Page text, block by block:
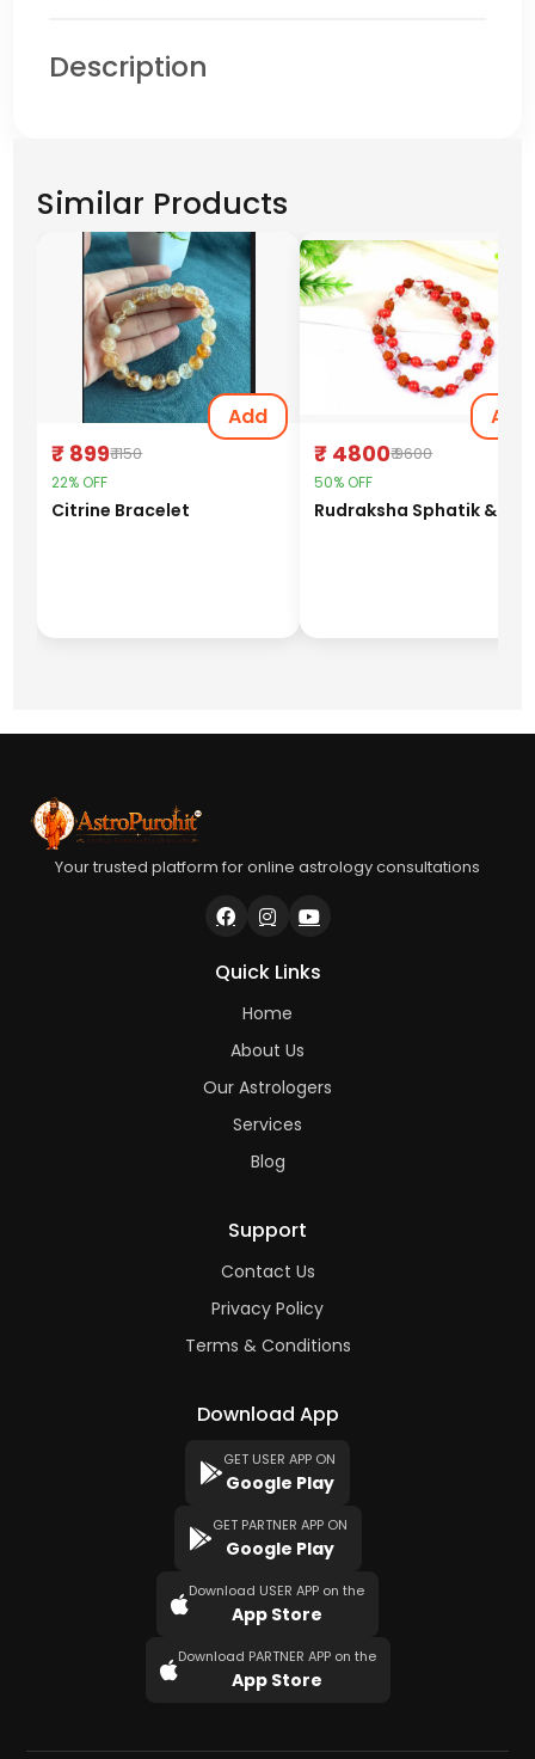
Description
Similar Products
Add
₹ 899₹ 1150
22% OFF
Citrine Bracelet
Add
₹ 4800₹ 9600
50% OFF
Your trusted platform for online astrology consultations
Quick Links
Home
About Us
Our Astrologers
Services
Blog
Support
Contact Us
Privacy Policy
Terms & Conditions
Download App
GET USER APP ON
Google Play
GET PARTNER APP ON
Google Play
Download USER APP on the
App Store
Download PARTNER APP on the
App Store